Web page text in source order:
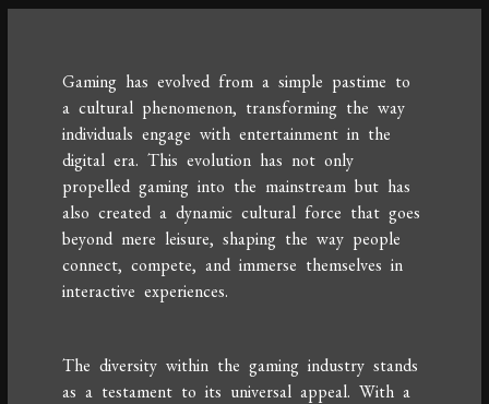
Gaming has evolved from a simple pastime to
a cultural phenomenon, transforming the way
individuals engage with entertainment in the
digital era. This evolution has not only
propelled gaming into the mainstream but has
also created a dynamic cultural force that goes
beyond mere leisure, shaping the way people
connect, compete, and immerse themselves in
interactive experiences.
The diversity within the gaming industry stands
as a testament to its universal appeal. With a